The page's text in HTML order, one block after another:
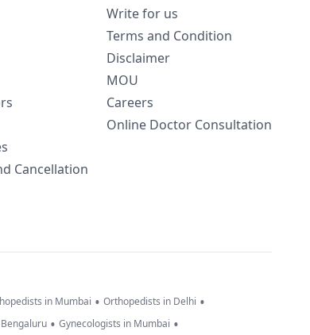
Cancellation
Write for us
Terms and Condition
Disclaimer
MOU
Careers
Online Doctor Consultation
in Mumbai • Orthopedists in Delhi •
• Gynecologists in Mumbai •